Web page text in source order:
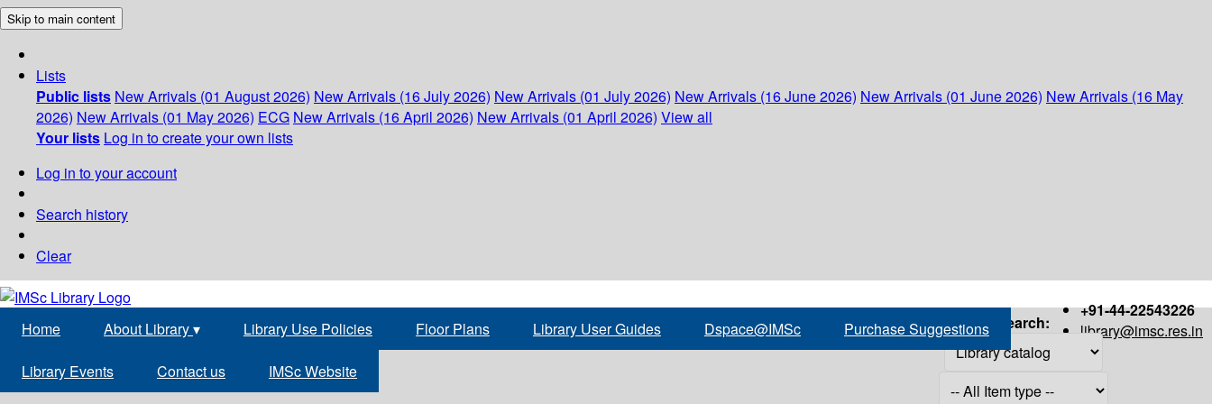
Skip to main content
Lists
Public lists New Arrivals (01 August 2026) New Arrivals (16 July 2026) New Arrivals (01 July 2026) New Arrivals (16 June 2026) New Arrivals (01 June 2026) New Arrivals (16 May
2026) New Arrivals (01 May 2026) ECG New Arrivals (16 April 2026) New Arrivals (01 April 2026) View all
Your lists Log in to create your own lists
Log in to your account
Search history
Clear
+91-44-22543226
library@imsc.res.in
Home About Library▾ Library Use Policies Floor Plans Library User Guides Dspace@IMSc Purchase Suggestions
Library Events Contact us IMSc Website
Search: